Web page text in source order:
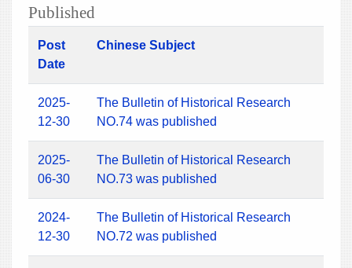
Published
Post
Date
Chinese Subject
2025-
12-30
The Bulletin of Historical Research
NO.74 was published
2025-
06-30
The Bulletin of Historical Research
NO.73 was published
2024-
12-30
The Bulletin of Historical Research
NO.72 was published